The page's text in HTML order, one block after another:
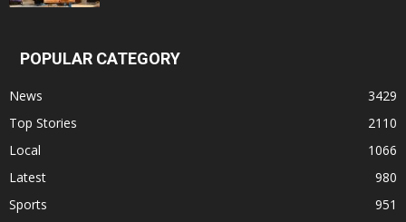
POPULAR CATEGORY
News
3429
Top Stories
2110
Local
1066
Latest
980
Sports
951